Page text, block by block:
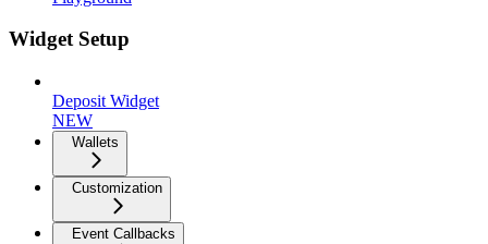
Widget Setup
Deposit Widget
NEW
Wallets
Customization
Event Callbacks